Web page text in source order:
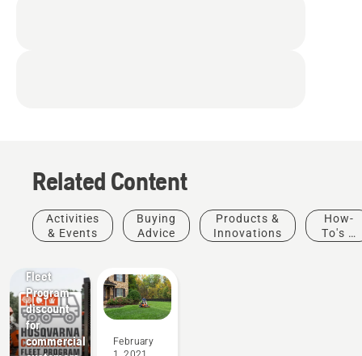
Related Content
Activities
& Events
Buying
Advice
Products &
Innovations
How-
To's &
Fleet
Program
discount
for
commercial
February